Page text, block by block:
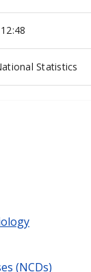
Statistics
(NCDs)